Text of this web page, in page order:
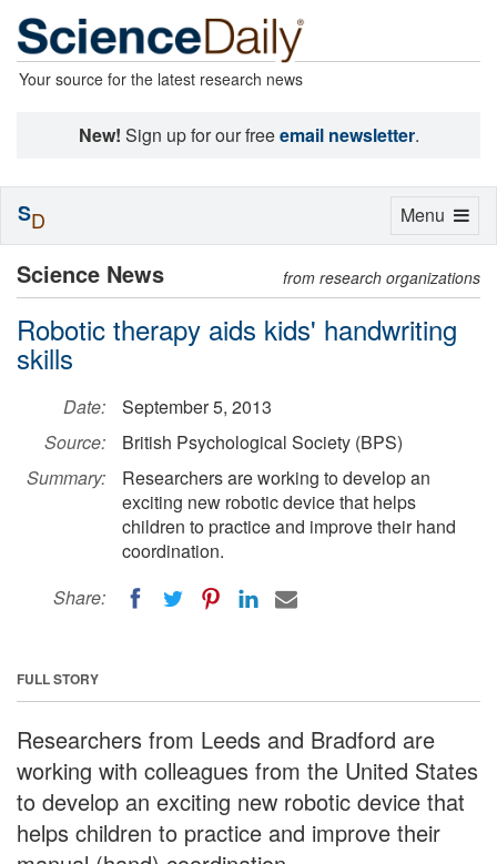
Your source for the latest research news
New! Sign up for our freeemail newsletter.
Science News from research organizations
Robotic therapy aids kids' handwriting
skills
Date:
September 5, 2013
Source:
British Psychological Society (BPS)
Summary:
Researchers are working to develop an
exciting new robotic device that helps
children to practice and improve their hand
coordination.
Share:
FULL STORY
Researchers from Leeds and Bradford are
working with colleagues from the United States
to develop an exciting new robotic device that
helps children to practice and improve their
Toggle
Menu
SD